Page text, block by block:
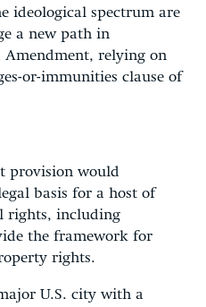
ideological spectrum are
a new path in
Amendment, relying on
or-immunities clause of
provision would
basis for a host of
rights, including
the framework for
rights.
U.S. city with a